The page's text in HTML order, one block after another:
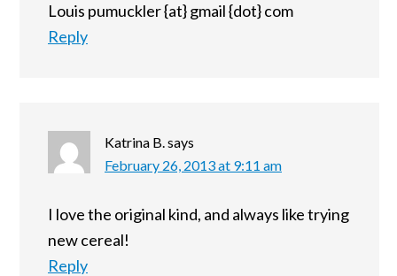
Louis pumuckler {at} gmail {dot} com
Reply
Katrina B.says
February 26, 2013 at 9:11 am
I love the original kind, and always like trying
new cereal!
Reply